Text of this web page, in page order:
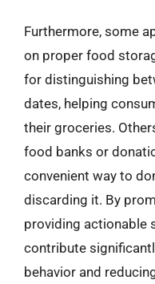
Furthermore, some
on proper food
for distinguishing
dates, helping
their groceries.
food banks or
convenient way to
discarding it. By
providing actionable
contribute
behavior and